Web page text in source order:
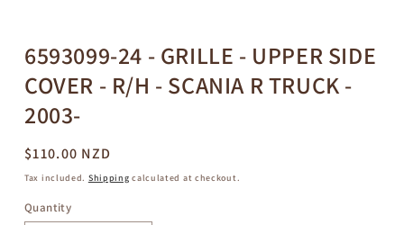
modal
6593099-24 - GRILLE - UPPER SIDE
COVER - R/H - SCANIA R TRUCK -
2003-
Regular
price
$110.00 NZD
Tax included. Shipping calculated at checkout.
Quantity